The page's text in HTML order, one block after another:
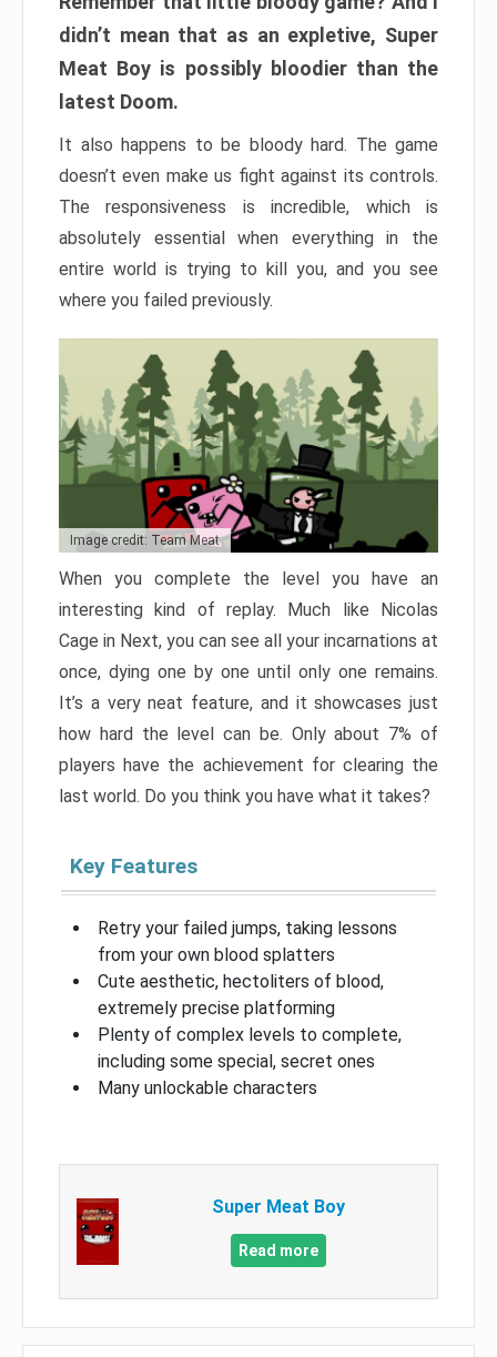
didn’t mean that as an expletive, Super
Meat Boy is possibly bloodier than the
latest Doom.
It also happens to be bloody hard. The game
doesn’t even make us fight against its controls.
The responsiveness is incredible, which is
absolutely essential when everything in the
entire world is trying to kill you, and you see
where you failed previously.
Image credit: Team Meat
When you complete the level you have an
interesting kind of replay. Much like Nicolas
Cage in Next, you can see all your incarnations at
once, dying one by one until only one remains.
It’s a very neat feature, and it showcases just
how hard the level can be. Only about 7% of
players have the achievement for clearing the
last world. Do you think you have what it takes?
Key Features
Retry your failed jumps, taking lessons
from your own blood splatters
Cute aesthetic, hectoliters of blood,
extremely precise platforming
Plenty of complex levels to complete,
including some special, secret ones
Many unlockable characters
Super Meat Boy
Read more